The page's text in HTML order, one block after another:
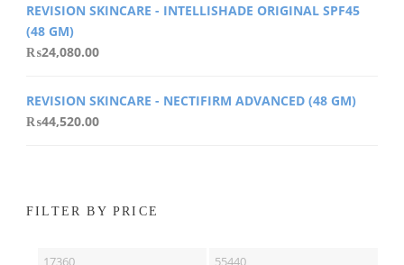
REVISION SKINCARE - INTELLISHADE ORIGINAL SPF45
(48 GM)
₨24,080.00
REVISION SKINCARE - NECTIFIRM ADVANCED (48 GM)
₨44,520.00
FILTER BY PRICE
Min
Max